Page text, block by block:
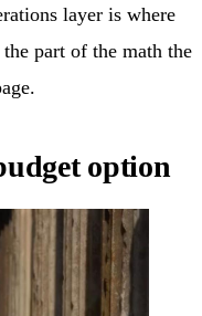
layer is where
part of the math the
option